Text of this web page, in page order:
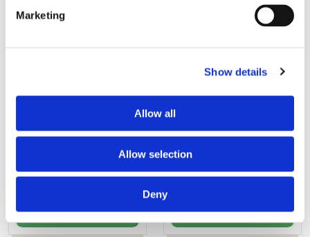
Marketing
Show details
Allow all
Allow selection
Deny
Notebook softcover A6: Uit
€ 9,99
ADD TO CART
Notebook A5 softcover:
blauwe pot, Voerman, de
Fundatie
€ 11,99
ADD TO CART